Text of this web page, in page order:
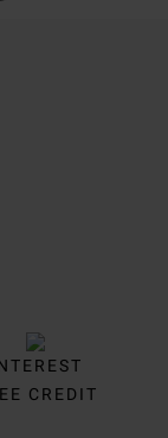
CREDIT